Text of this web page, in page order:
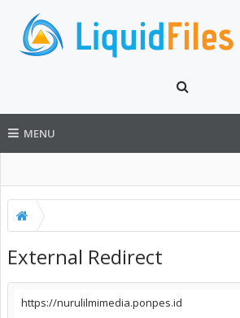
MENU
External Redirect
https://nurulilmimedia.ponpes.id